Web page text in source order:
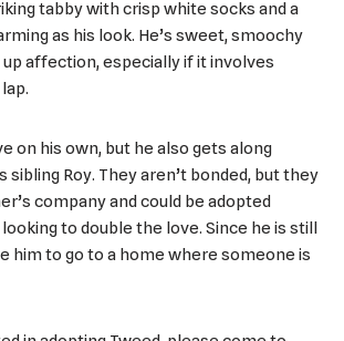
tabby with crisp white socks and a
as his look. He’s sweet, smoochy
up affection, especially if it involves
on his own, but he also gets along
sibling Roy. They aren’t bonded, but they
company and could be adopted
to double the love. Since he is still
him to go to a home where someone is